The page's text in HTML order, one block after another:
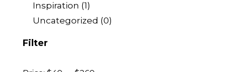
Inspiration (1)
Uncategorized (0)
Filter